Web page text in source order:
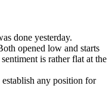
done yesterday.
opened low and starts
is rather flat at the
any position for